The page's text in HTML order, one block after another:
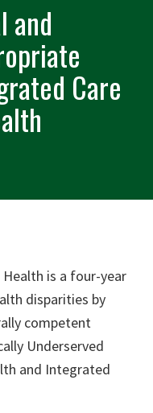
and
Care
is a four-year
disparities by
competent
Underserved
and Integrated